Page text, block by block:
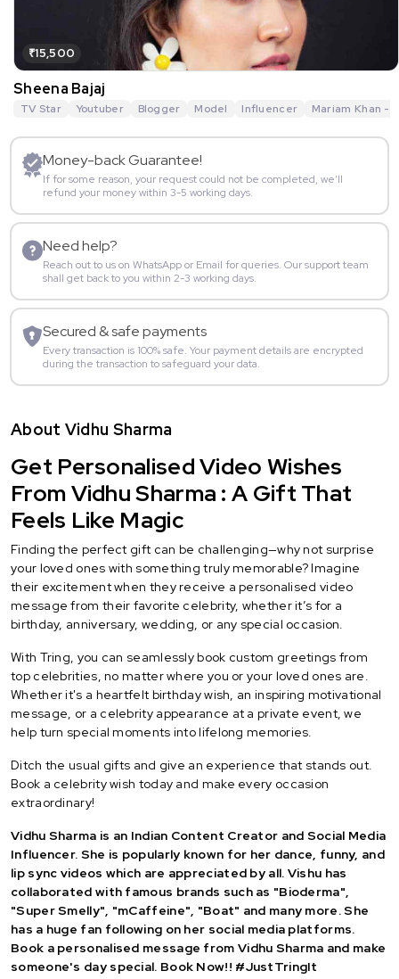
₹15,500
Sheena Bajaj
TV Star Youtuber Blogger Model Influencer Mariam Khan -
Money-back Guarantee!
If for some reason, your request could not be completed, we’ll
refund your money within 3-5 working days.
Need help?
Reach out to us on WhatsApp or Email for queries. Our support team
shall get back to you within 2-3 working days.
Secured & safe payments
Every transaction is 100% safe. Your payment details are encrypted
during the transaction to safeguard your data.
About Vidhu Sharma
Get Personalised Video Wishes
From Vidhu Sharma : A Gift That
Feels Like Magic
Finding the perfect gift can be challenging—why not surprise
your loved ones with something truly memorable? Imagine
their excitement when they receive a personalised video
message from their favorite celebrity, whether it’s for a
birthday, anniversary, wedding, or any special occasion.
With Tring, you can seamlessly book custom greetings from
top celebrities, no matter where you or your loved ones are.
Whether it's a heartfelt birthday wish, an inspiring motivational
message, or a celebrity appearance at a private event, we
help turn special moments into lifelong memories.
Ditch the usual gifts and give an experience that stands out.
Book a celebrity wish today and make every occasion
extraordinary!
Vidhu Sharma is an Indian Content Creator and Social Media
Influencer. She is popularly known for her dance, funny, and
lip sync videos which are appreciated by all. Vishu has
collaborated with famous brands such as "Bioderma",
"Super Smelly", "mCaffeine", "Boat" and many more. She
has a huge fan following on her social media platforms.
Book a personalised message from Vidhu Sharma and make
someone's day special. Book Now!! #JustTringIt